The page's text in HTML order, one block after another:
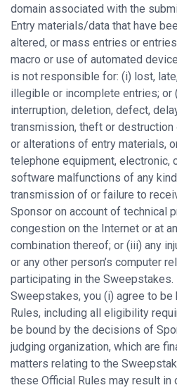
domain associated with the
Entry materials/data that have
altered, or mass entries or
macro or use of automated
is not responsible for: (i) lost,
illegible or incomplete entries; or
interruption, deletion, defect,
transmission, theft or
or alterations of entry materials,
telephone equipment, electronic,
software malfunctions of any
transmission of or failure to
Sponsor on account of technical
congestion on the Internet or at
combination thereof; or (iii) any
or any other person’s computer
participating in the Sweepstakes.
Sweepstakes, you (i) agree to
Rules, including all eligibility
be bound by the decisions of
judging organization, which are
matters relating to the
these Official Rules may result